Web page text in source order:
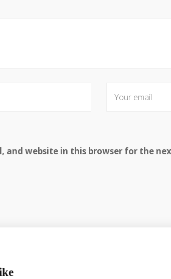
and website in this browser for the